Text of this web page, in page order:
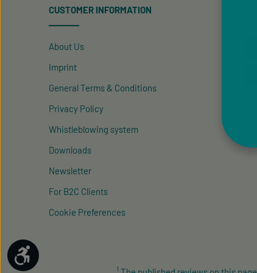
CUSTOMER INFORMATION
About Us
Imprint
General Terms & Conditions
Privacy Policy
Whistleblowing system
Downloads
Newsletter
For B2C Clients
Cookie Preferences
Show toolbar